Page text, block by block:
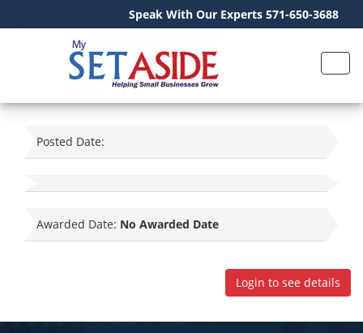
Speak With Our Experts 571-650-3688
Posted Date:
Awarded Date: No Awarded Date
Login to see details